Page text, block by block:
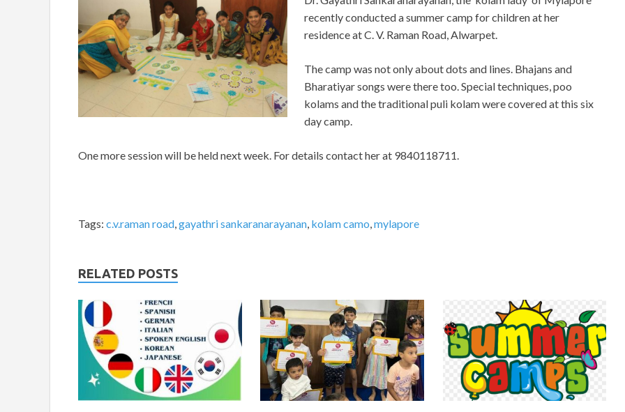
recently conducted a summer camp for children at her
residence at C. V. Raman Road, Alwarpet.
The camp was not only about dots and lines. Bhajans and
Bharatiyar songs were there too. Special techniques, poo
kolams and the traditional puli kolam were covered at this six
day camp.
One more session will be held next week. For details contact her at 9840118711.
Tags: c.v.raman road,gayathri sankaranarayanan, kolam camo,mylapore
RELATED POSTS